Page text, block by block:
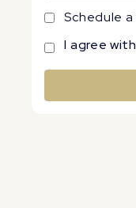
Schedule a
I agree